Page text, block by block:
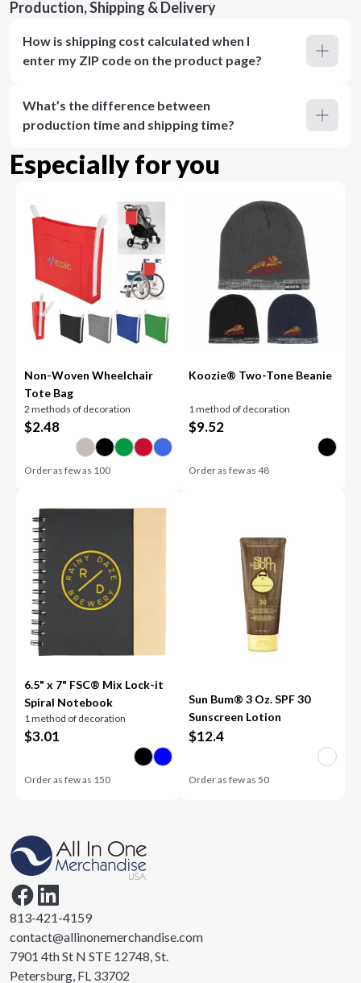
Production, Shipping & Delivery
How is shipping cost calculated when I
enter my ZIP code on the product page?
What’s the difference between
production time and shipping time?
Especially for you
Non-Woven Wheelchair
Tote Bag
2 methods of decoration
$2.48
Order as few as 100
Koozie® Two-Tone Beanie
1 method of decoration
$9.52
Order as few as 48
6.5" x 7" FSC® Mix Lock-it
Spiral Notebook
1 method of decoration
$3.01
Order as few as 150
Sun Bum® 3 Oz. SPF 30
Sunscreen Lotion
$12.4
Order as few as 50
813-421-4159
contact@allinonemerchandise.com
7901 4th St N STE 12748, St.
Petersburg, FL 33702